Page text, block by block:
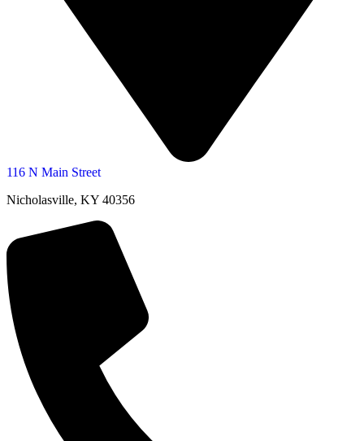
116 N Main Street
Nicholasville, KY 40356